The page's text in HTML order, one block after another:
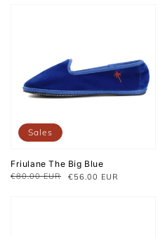
Friulane The Big Blue
Regular
€80.00 EUR
Sale
€56.00 EUR
Sales